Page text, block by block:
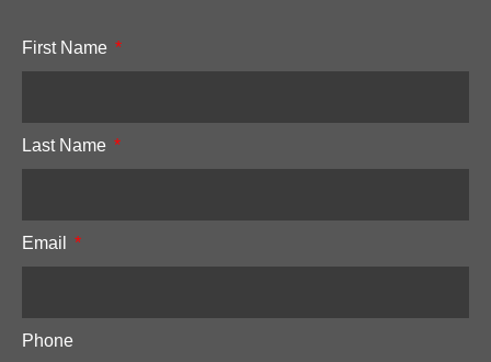
First Name
Last Name
Email
Phone